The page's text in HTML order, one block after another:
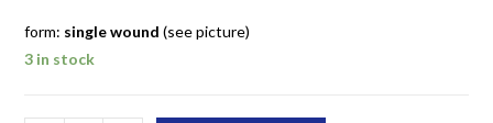
form: single wound(see picture)
3 in stock